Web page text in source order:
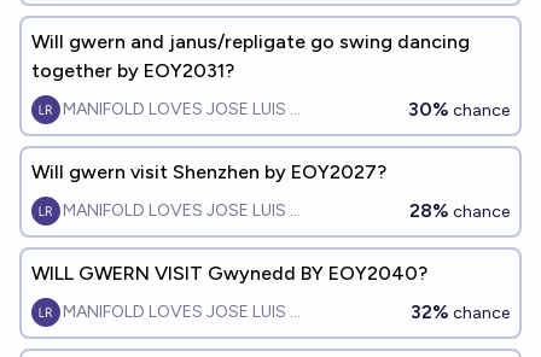
Will gwern and janus/repligate go swing dancing
together by EOY2031?
MANIFOLD LOVES JOSE LUIS RICON 30% chance
Will gwern visit Shenzhen by EOY2027?
MANIFOLD LOVES JOSE LUIS RICON 28% chance
WILL GWERN VISIT Gwynedd BY EOY2040?
MANIFOLD LOVES JOSE LUIS RICON 32% chance